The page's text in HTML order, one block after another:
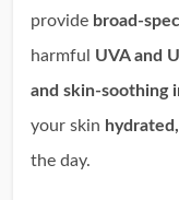
provide broad-
harmful UVA and
and skin-soothing
your skin
the day.